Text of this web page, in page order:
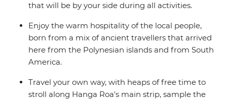
that will be by your side during all activities.
Enjoy the warm hospitality of the local people,
born from a mix of ancient travellers that arrived
here from the Polynesian islands and from South
America.
Travel your own way, with heaps of free time to
stroll along Hanga Roa's main strip, sample the